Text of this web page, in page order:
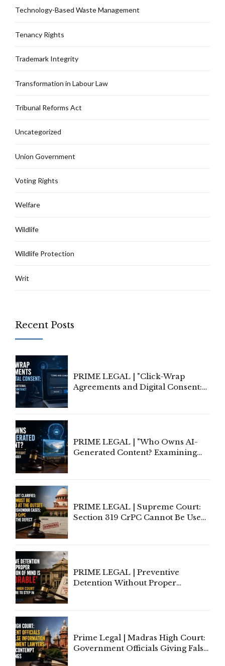
Technology-Based Waste Management
Tenancy Rights
Trademark Integrity
Transformation in Labour Law
Tribunal Reforms Act
Uncategorized
Union Government
Voting Rights
Welfare
Wildlife
Wildlife Protection
Writ
Recent Posts
PRIME LEGAL | "Click-Wrap
Agreements and Digital Consent:
PRIME LEGAL | "Who Owns AI-
Generated Content? Examining
PRIME LEGAL | Supreme Court:
Section 319 CrPC Cannot Be Used
PRIME LEGAL | Preventive
Detention Without Proper
Prime Legal | Madras High Court:
Government Officials Giving False